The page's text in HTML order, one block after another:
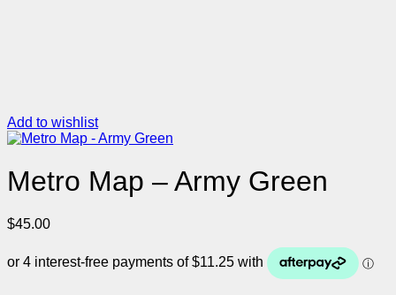
Add to wishlist
Metro Map – Army Green
$45.00